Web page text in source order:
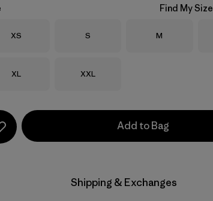
Find My Size
Size
XS Size
S Size
M
Size
XL Size
XXL
Add to Bag
Shipping & Exchanges